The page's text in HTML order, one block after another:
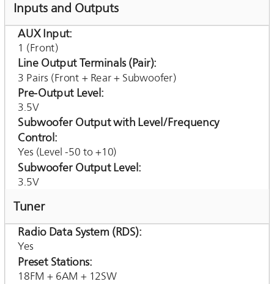
Inputs and Outputs
AUX Input
1 (Front)
Line Output Terminals (Pair)
3 Pairs (Front + Rear + Subwoofer)
Pre-Output Level
3.5V
Subwoofer Output with Level/Frequency
Control
Yes (Level -50 to +10)
Subwoofer Output Level
3.5V
Tuner
Radio Data System (RDS)
Yes
Preset Stations
18FM + 6AM + 12SW